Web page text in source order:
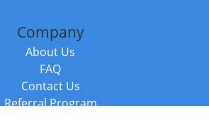
Company
About Us
FAQ
Contact Us
Referral Program